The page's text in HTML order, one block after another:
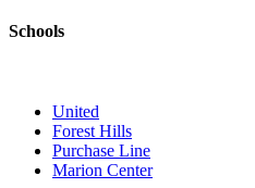
Schools
United
Forest Hills
Purchase Line
Marion Center